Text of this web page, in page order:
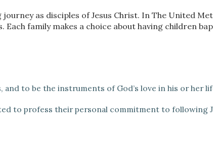
as disciples of Jesus Christ. In The United
family makes a choice about having children
and to be the instruments of God’s love in his or her
to profess their personal commitment to following